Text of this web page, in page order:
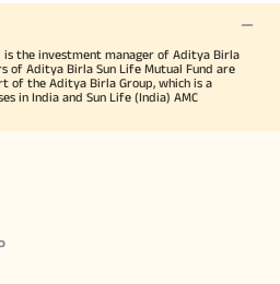
is the investment manager of Aditya Birla
of Aditya Birla Sun Life Mutual Fund are
of the Aditya Birla Group, which is a
in India and Sun Life (India) AMC